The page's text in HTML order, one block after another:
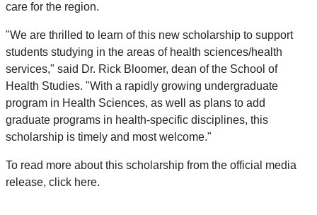
care for the region.
"We are thrilled to learn of this new scholarship to support
students studying in the areas of health sciences/health
services," said Dr. Rick Bloomer, dean of the School of
Health Studies. "With a rapidly growing undergraduate
program in Health Sciences, as well as plans to add
graduate programs in health-specific disciplines, this
scholarship is timely and most welcome."
To read more about this scholarship from the official media
release, click here.